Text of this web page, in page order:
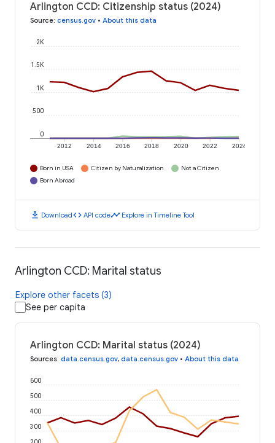
Arlington CCD: Citizenship status (2024)
Source: census.gov • About this data
2012 2014 2016 2018 2020 2022 2024
0
500
1K
1.5K
2K
Born in USA Citizen by Naturalization
Not a Citizen
Born Abroad
download Downloadcode API codetimeline Explore in Timeline Tool
Arlington CCD: Marital status
Explore other facets (3)
See per capita
Arlington CCD: Marital status (2024)
Sources: data.census.gov, data.census.gov • About this data
300
400
500
600